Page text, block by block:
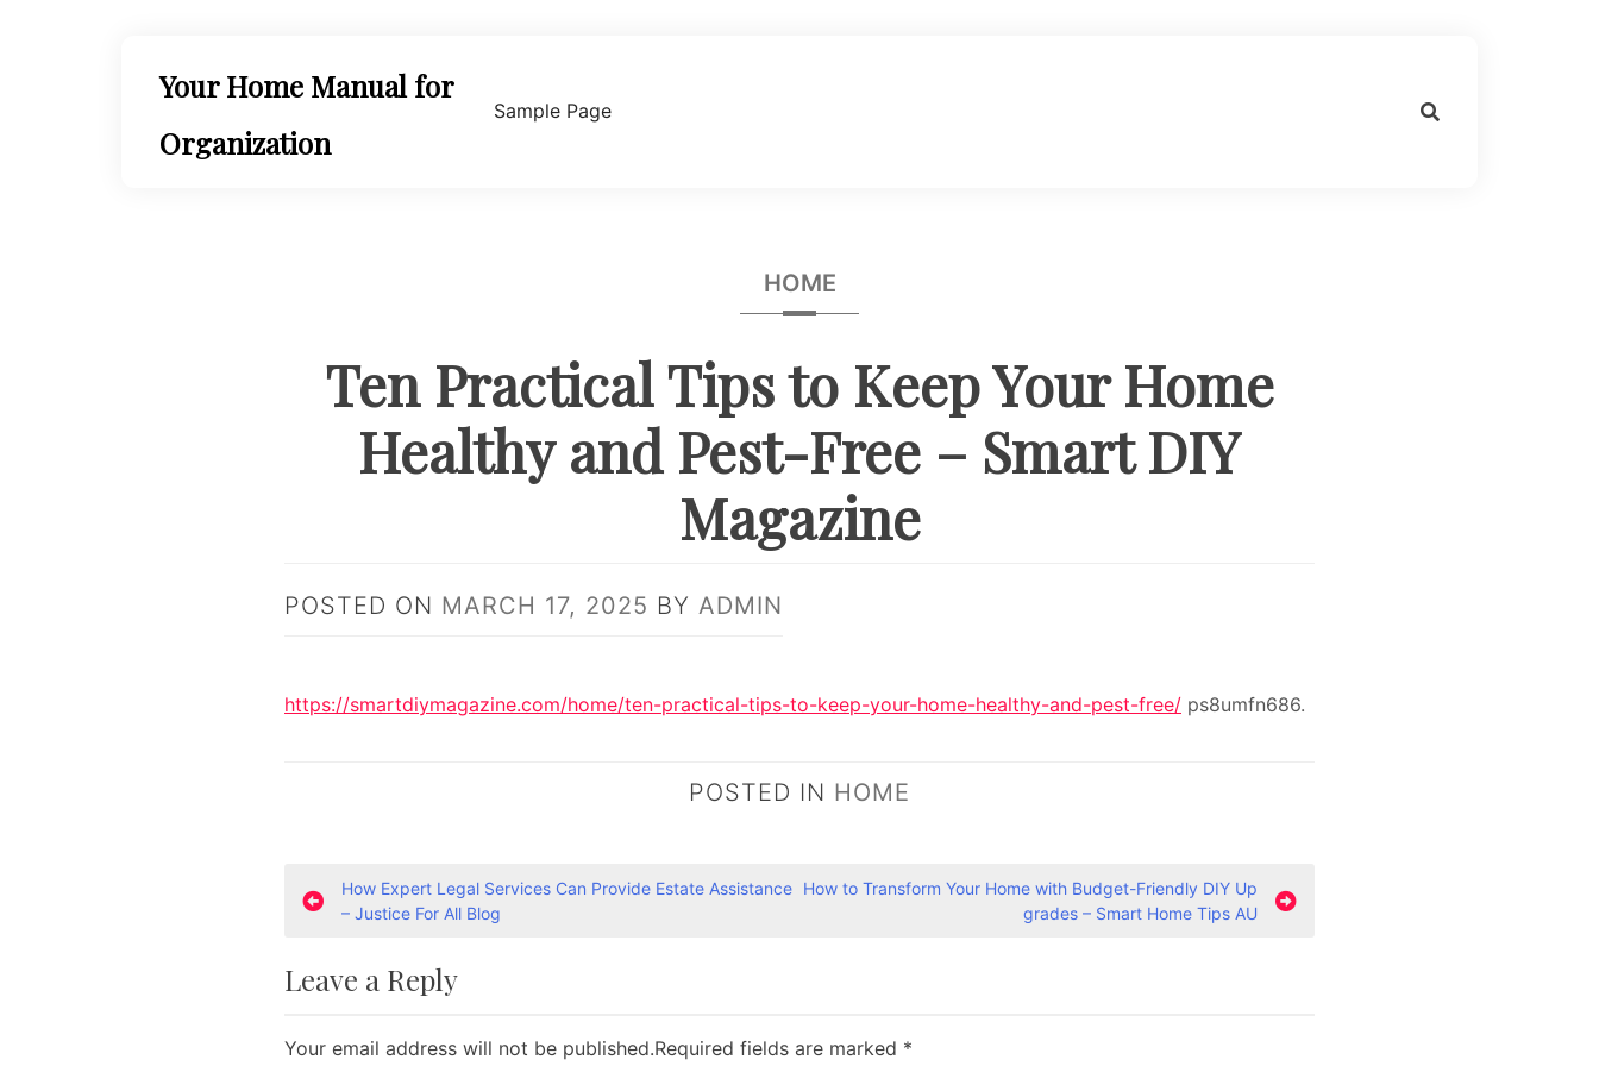
Your Home Manual for
Organization
Sample Page
HOME
Ten Practical Tips to Keep Your Home
Healthy and Pest-Free – Smart DIY
Magazine
POSTED ON MARCH 17, 2025 BY ADMIN
https://smartdiymagazine.com/home/ten-practical-tips-to-keep-your-home-healthy-and-pest-free/ ps8umfn686.
POSTED IN HOME
P
s
t
How Expert Legal Services Can Provide Estate Assistance
– Justice For All Blog
How to Transform Your Home with Budget-Friendly DIY Up
grades – Smart Home Tips AU
Leave a Reply
Your email address will not be published.Required fields are marked *